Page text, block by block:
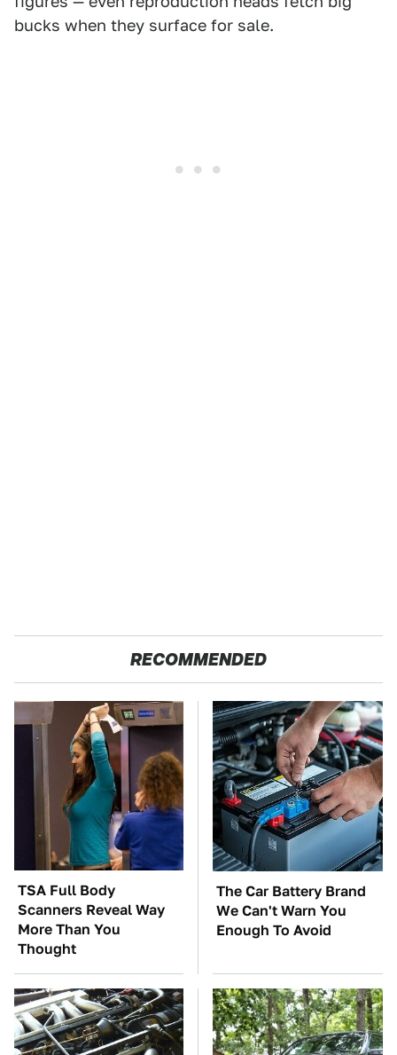
bucks when they surface for sale.
RECOMMENDED
TSA Full Body
Scanners Reveal Way
More Than You
Thought
The Car Battery Brand
We Can't Warn You
Enough To Avoid